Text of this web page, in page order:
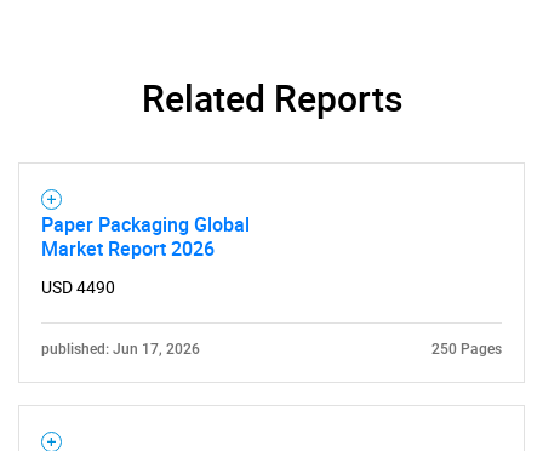
for?
Need help finding what you are looking for?
Related Reports
Paper Packaging Global
Market Report 2026
USD 4490
published: Jun 17, 2026 250 Pages